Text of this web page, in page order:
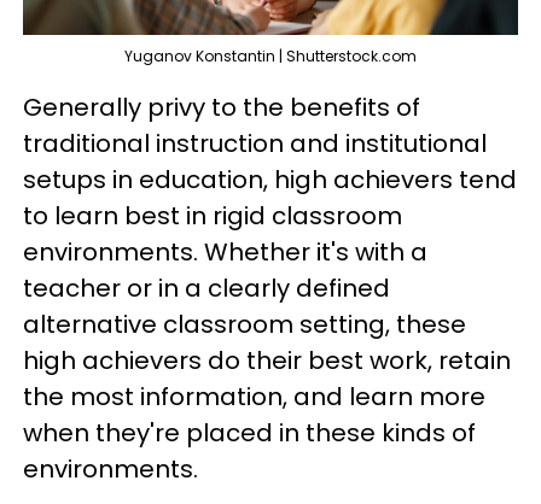
Yuganov Konstantin | Shutterstock.com
Generally privy to the benefits of
traditional instruction and institutional
setups in education, high achievers tend
to learn best in rigid classroom
environments. Whether it's with a
teacher or in a clearly defined
alternative classroom setting, these
high achievers do their best work, retain
the most information, and learn more
when they're placed in these kinds of
environments.